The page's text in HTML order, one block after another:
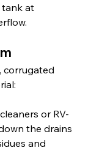
tank at
corrugated
or RV-
the drains
and